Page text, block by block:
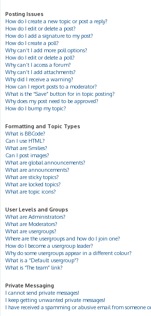
Posting Issues
How do I create a new topic or post a reply?
How do I edit or delete a post?
How do I add a signature to my post?
How do I create a poll?
Why can’t I add more poll options?
How do I edit or delete a poll?
Why can’t I access a forum?
Why can’t I add attachments?
Why did I receive a warning?
How can I report posts to a moderator?
What is the “Save” button for in topic posting?
Why does my post need to be approved?
How do I bump my topic?
Formatting and Topic Types
What is BBCode?
Can I use HTML?
What are Smilies?
Can I post images?
What are global announcements?
What are announcements?
What are sticky topics?
What are locked topics?
What are topic icons?
User Levels and Groups
What are Administrators?
What are Moderators?
What are usergroups?
Where are the usergroups and how do I join one?
How do I become a usergroup leader?
Why do some usergroups appear in a different colour?
What is a “Default usergroup”?
What is “The team” link?
Private Messaging
I cannot send private messages!
I keep getting unwanted private messages!
I have received a spamming or abusive email from someone